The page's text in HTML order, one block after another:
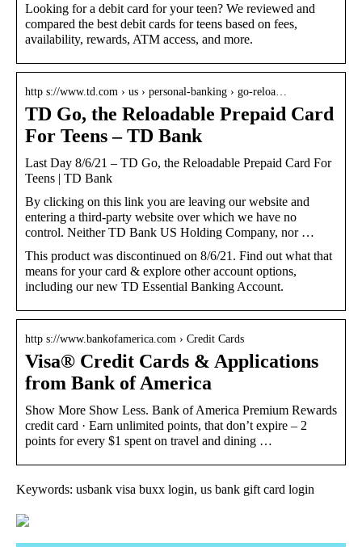
Looking for a debit card for your teen? We reviewed and
compared the best debit cards for teens based on fees,
availability, rewards, ATM access, and more.
http s://www.td.com › us › personal-banking › go-reloa…
TD Go, the Reloadable Prepaid Card
For Teens – TD Bank
Last Day 8/6/21 – TD Go, the Reloadable Prepaid Card For
Teens | TD Bank
By clicking on this link you are leaving our website and
entering a third-party website over which we have no
control. Neither TD Bank US Holding Company, nor …
This product was discontinued on 8/6/21. Find out what that
means for your card & explore other account options,
including our new TD Essential Banking Account.
http s://www.bankofamerica.com › Credit Cards
Visa® Credit Cards & Applications
from Bank of America
Show More Show Less. Bank of America Premium Rewards
credit card · Earn unlimited points, that don’t expire – 2
points for every $1 spent on travel and dining …
Keywords: usbank visa buxx login, us bank gift card login